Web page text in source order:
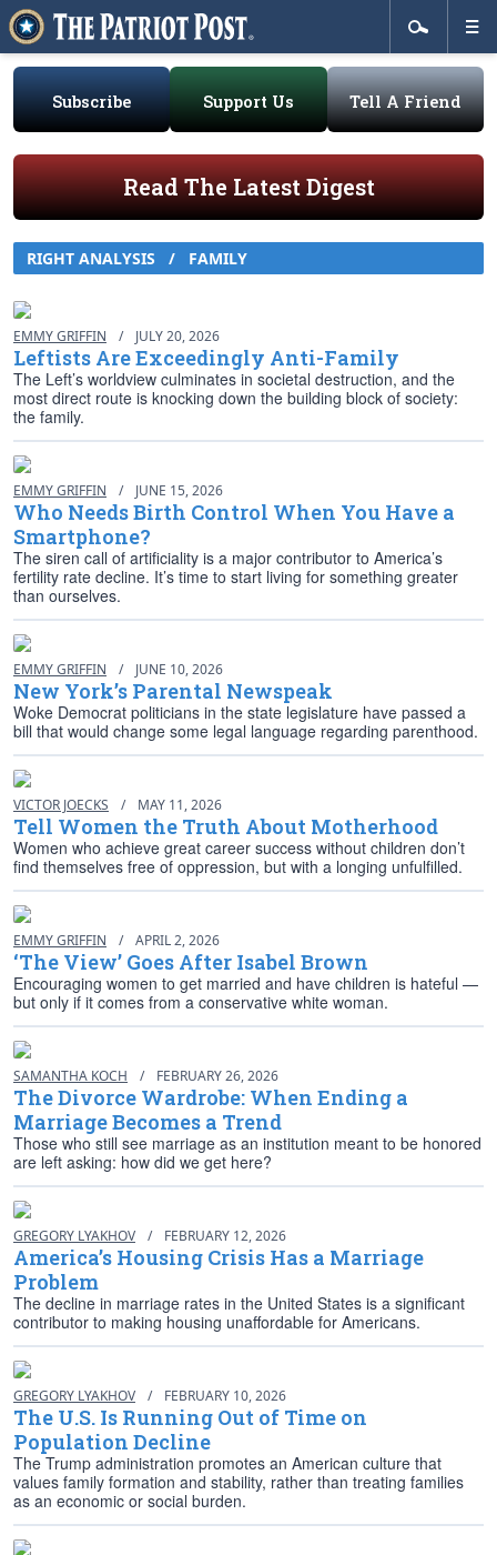
Subscribe Support Us Tell A Friend
Read The Latest Digest
RIGHT ANALYSIS / FAMILY
EMMY GRIFFIN / JULY 20, 2026
Leftists Are Exceedingly Anti-Family
The Left’s worldview culminates in societal destruction, and the
most direct route is knocking down the building block of society:
the family.
EMMY GRIFFIN / JUNE 15, 2026
Who Needs Birth Control When You Have a
Smartphone?
The siren call of artificiality is a major contributor to America’s
fertility rate decline. It’s time to start living for something greater
than ourselves.
EMMY GRIFFIN / JUNE 10, 2026
New York’s Parental Newspeak
Woke Democrat politicians in the state legislature have passed a
bill that would change some legal language regarding parenthood.
VICTOR JOECKS / MAY 11, 2026
Tell Women the Truth About Motherhood
Women who achieve great career success without children don’t
find themselves free of oppression, but with a longing unfulfilled.
EMMY GRIFFIN / APRIL 2, 2026
‘The View’ Goes After Isabel Brown
Encouraging women to get married and have children is hateful —
but only if it comes from a conservative white woman.
SAMANTHA KOCH / FEBRUARY 26, 2026
The Divorce Wardrobe: When Ending a
Marriage Becomes a Trend
Those who still see marriage as an institution meant to be honored
are left asking: how did we get here?
GREGORY LYAKHOV / FEBRUARY 12, 2026
America’s Housing Crisis Has a Marriage
Problem
The decline in marriage rates in the United States is a significant
contributor to making housing unaffordable for Americans.
GREGORY LYAKHOV / FEBRUARY 10, 2026
The U.S. Is Running Out of Time on
Population Decline
The Trump administration promotes an American culture that
values family formation and stability, rather than treating families
as an economic or social burden.